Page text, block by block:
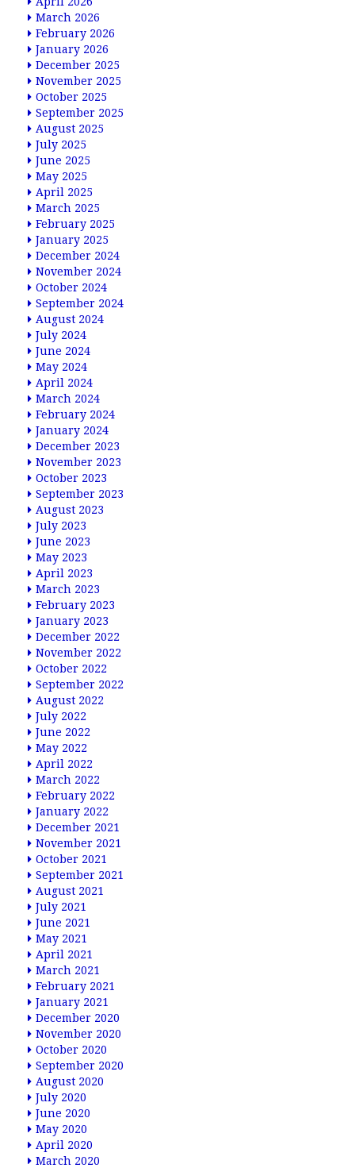
March 2026
February 2026
January 2026
December 2025
November 2025
October 2025
September 2025
August 2025
July 2025
June 2025
May 2025
April 2025
March 2025
February 2025
January 2025
December 2024
November 2024
October 2024
September 2024
August 2024
July 2024
June 2024
May 2024
April 2024
March 2024
February 2024
January 2024
December 2023
November 2023
October 2023
September 2023
August 2023
July 2023
June 2023
May 2023
April 2023
March 2023
February 2023
January 2023
December 2022
November 2022
October 2022
September 2022
August 2022
July 2022
June 2022
May 2022
April 2022
March 2022
February 2022
January 2022
December 2021
November 2021
October 2021
September 2021
August 2021
July 2021
June 2021
May 2021
April 2021
March 2021
February 2021
January 2021
December 2020
November 2020
October 2020
September 2020
August 2020
July 2020
June 2020
May 2020
April 2020
March 2020